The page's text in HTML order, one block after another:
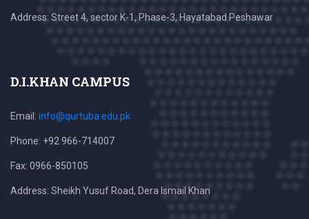
Address: Street 4, sector K-1, Phase-3, Hayatabad Peshawar
D.I.KHAN CAMPUS
Email: info@qurtuba.edu.pk
Phone: +92 966-714007
Fax: 0966-850105
Address: Sheikh Yusuf Road, Dera Ismail Khan